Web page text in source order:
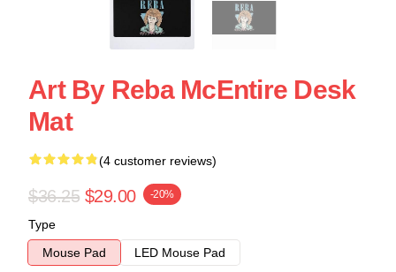
Art By Reba McEntire Desk
Mat
(4 customer reviews)
$36.25 $29.00 -20%
Type
Mouse Pad
LED Mouse Pad